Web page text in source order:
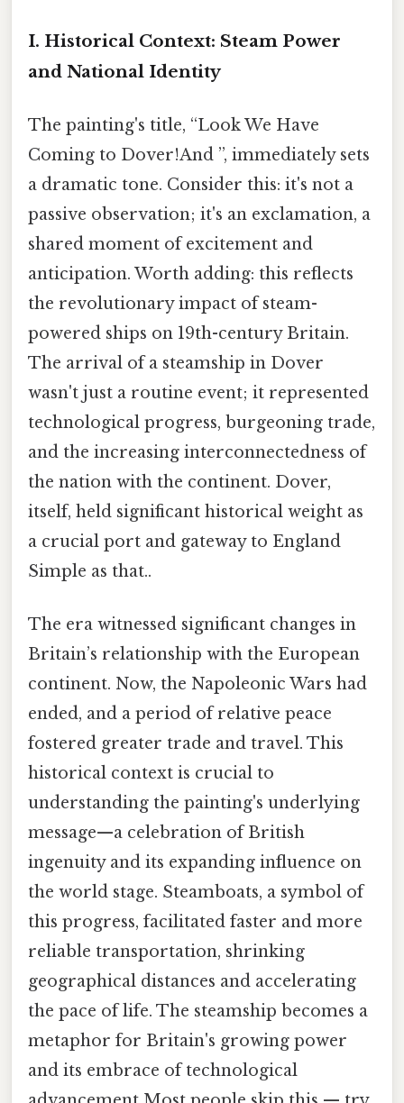
I. Historical Context: Steam Power
and National Identity
The painting's title, “Look We Have
Coming to Dover!And ”, immediately sets
a dramatic tone. Consider this: it's not a
passive observation; it's an exclamation, a
shared moment of excitement and
anticipation. Worth adding: this reflects
the revolutionary impact of steam-
powered ships on 19th-century Britain.
The arrival of a steamship in Dover
wasn't just a routine event; it represented
technological progress, burgeoning trade,
and the increasing interconnectedness of
the nation with the continent. Dover,
itself, held significant historical weight as
a crucial port and gateway to England
Simple as that..
The era witnessed significant changes in
Britain’s relationship with the European
continent. Now, the Napoleonic Wars had
ended, and a period of relative peace
fostered greater trade and travel. This
historical context is crucial to
understanding the painting's underlying
message—a celebration of British
ingenuity and its expanding influence on
the world stage. Steamboats, a symbol of
this progress, facilitated faster and more
reliable transportation, shrinking
geographical distances and accelerating
the pace of life. The steamship becomes a
metaphor for Britain's growing power
and its embrace of technological